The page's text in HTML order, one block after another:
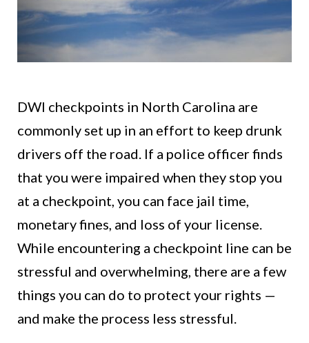
DWI checkpoints in North Carolina are
commonly set up in an effort to keep drunk
drivers off the road. If a police officer finds
that you were impaired when they stop you
at a checkpoint, you can face jail time,
monetary fines, and loss of your license.
While encountering a checkpoint line can be
stressful and overwhelming, there are a few
things you can do to protect your rights —
and make the process less stressful.